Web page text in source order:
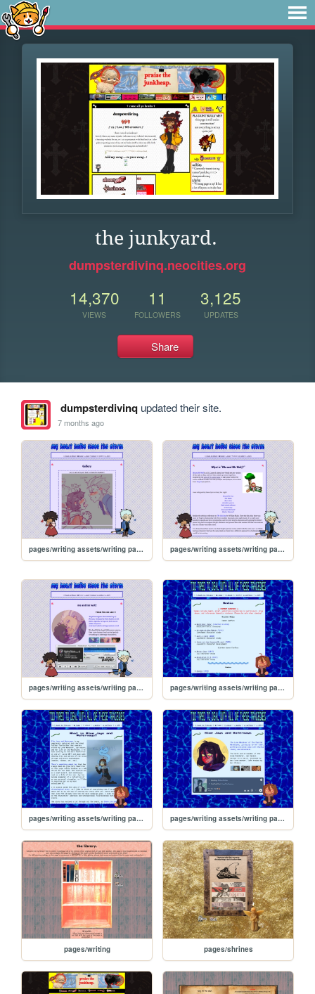
the junkyard.
dumpsterdivinq.neocities.org
14,370
VIEWS
11
FOLLOWERS
3,125
UPDATES
Share
dumpsterdivinqupdated their site.
7 months ago
pages/writing assets/writing pages/MAMW/MAMW_gallery pages/writing assets/writing pages/MAMW/MAMW_abt
pages/writing assets/writing pages/MAMW/MAMW pages/writing assets/writing pages/BJW/BJW_media
pages/writing assets/writing pages/BJW/BJW_about pages/writing assets/writing pages/BJW/BJW
pages/writing pages/shrines